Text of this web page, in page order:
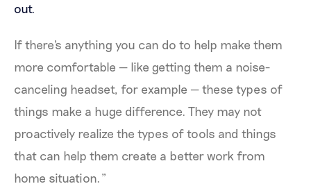
out.
If there's anything you can do to help make them
more comfortable — like getting them a noise-
canceling headset, for example — these types of
things make a huge difference. They may not
proactively realize the types of tools and things
that can help them create a better work from
home situation.”